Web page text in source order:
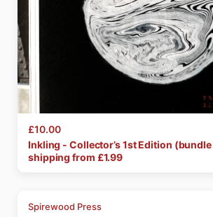
£10.00
Inkling - Collector’s1stEdition (bundle
shipping from £1.99
Spirewood Press